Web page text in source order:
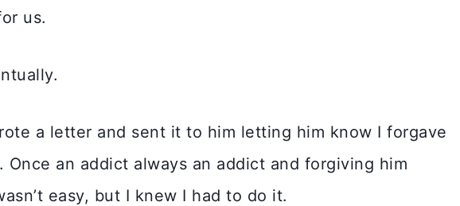
us.
a letter and sent it to him letting him know I forgave
Once an addict always an addict and forgiving him
easy, but I knew I had to do it.